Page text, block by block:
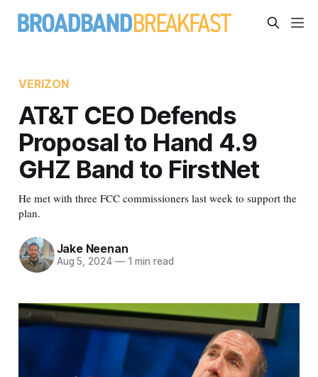
VERIZON
AT&T CEO Defends
Proposal to Hand 4.9
GHZ Band to FirstNet
He met with three FCC commissioners last week to support the
plan.
Jake Neenan
Aug 5, 2024 —1 min read